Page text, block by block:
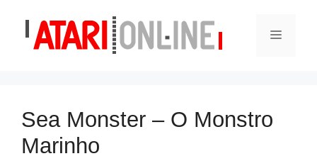
content
Menu
Sea Monster – O Monstro
Marinho